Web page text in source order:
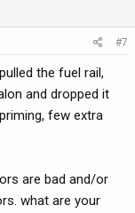
#7
the fuel rail,
and dropped it
few extra
are bad and/or
what are your